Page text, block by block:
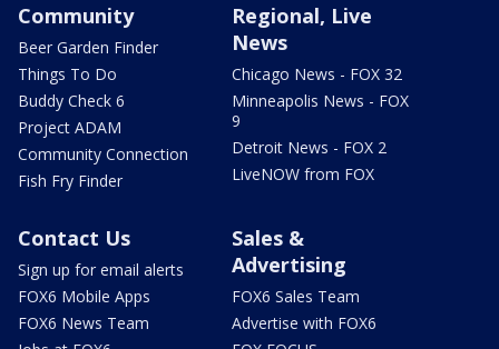
Community
Beer Garden Finder
Things To Do
Buddy Check 6
Project ADAM
Community Connection
Fish Fry Finder
Regional, Live
News
Chicago News - FOX 32
Minneapolis News - FOX
9
Detroit News - FOX 2
LiveNOW from FOX
Contact Us
Sign up for email alerts
FOX6 Mobile Apps
FOX6 News Team
Sales &
Advertising
FOX6 Sales Team
Advertise with FOX6